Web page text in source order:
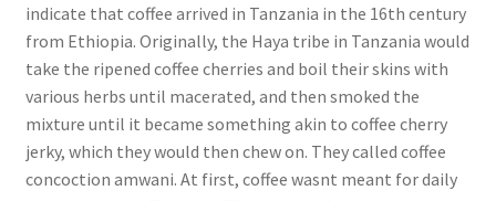
indicate that coffee arrived in Tanzania in the 16th century
from Ethiopia. Originally, the Haya tribe in Tanzania would
take the ripened coffee cherries and boil their skins with
various herbs until macerated, and then smoked the
mixture until it became something akin to coffee cherry
jerky, which they would then chew on. They called coffee
concoction amwani. At first, coffee wasnt meant for daily